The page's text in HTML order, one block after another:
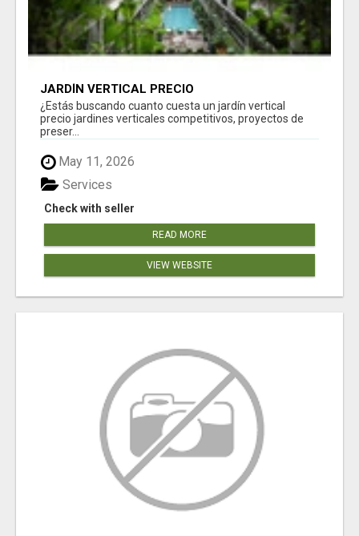
JARDÍN VERTICAL PRECIO
¿Estás buscando cuanto cuesta un jardín vertical
precio jardines verticales competitivos, proyectos de
preser...
May 11, 2026
Check with seller
Services
READ MORE
VIEW WEBSITE